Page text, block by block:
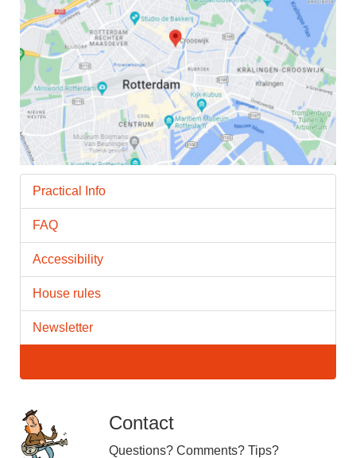
Practical Info
FAQ
Accessibility
House rules
Newsletter
Contact
Questions? Comments? Tips?